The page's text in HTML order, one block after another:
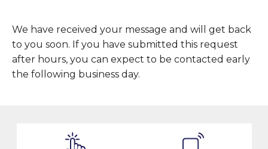
We have received your message and will get back
to you soon. If you have submitted this request
after hours, you can expect to be contacted early
the following business day.